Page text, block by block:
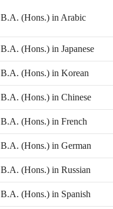
B.A. (Hons.) in Arabic
B.A. (Hons.) in Japanese
B.A. (Hons.) in Korean
B.A. (Hons.) in Chinese
B.A. (Hons.) in French
B.A. (Hons.) in German
B.A. (Hons.) in Russian
B.A. (Hons.) in Spanish